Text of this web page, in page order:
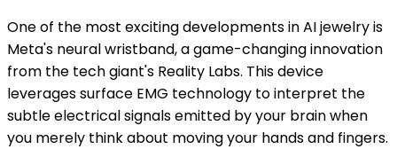
One of the most exciting developments in AI jewelry is
Meta's neural wristband, a game-changing innovation
from the tech giant's Reality Labs. This device
leverages surface EMG technology to interpret the
subtle electrical signals emitted by your brain when
you merely think about moving your hands and fingers.